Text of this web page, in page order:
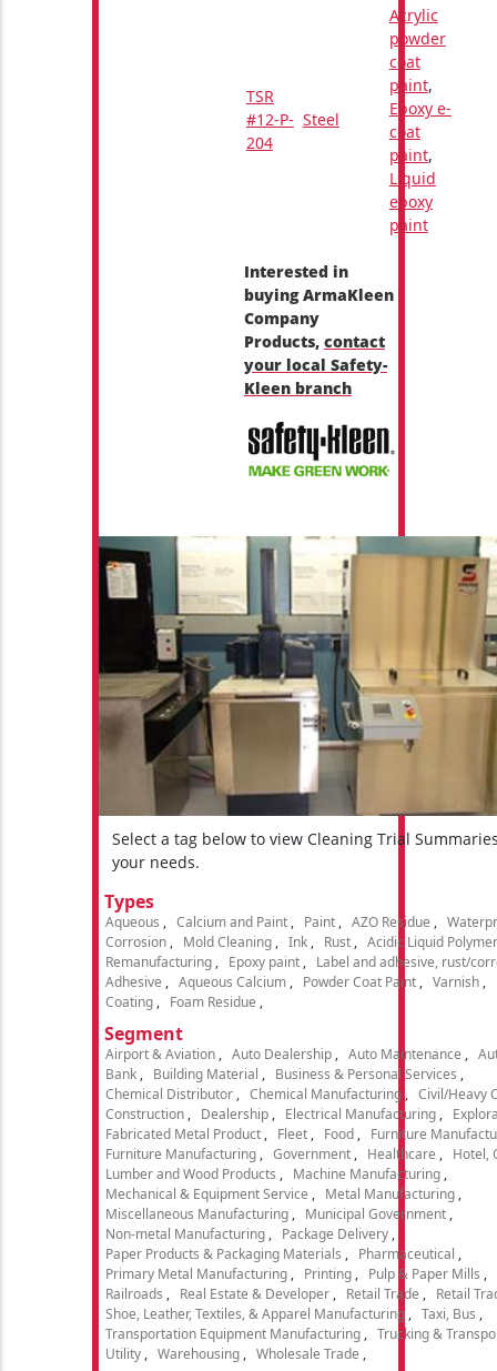
TSR
#12-P-
204
Steel
Acrylic
powder
coat
paint,
Epoxy e-
coat
paint,
Liquid
epoxy
paint
Interested in
buying ArmaKleen
Company
Products, contact
your local Safety-
Kleen branch
Select a tag below to view Cleaning Trial
your needs.
Types
Aqueous Calcium and Paint Paint AZO Residue
Corrosion
Mold Cleaning Ink Rust
Acidic Liquid Polymer
Remanufacturing
Epoxy paint
Label and adhesive, rust/
Adhesive
Aqueous Calcium Powder Coat Paint Varnish
Coating
Foam Residue
Segment
Airport & Aviation Auto Dealership Auto Maintenance
Bank
Building Material
Business & Personal Services
Chemical Distributor
Chemical Manufacturing
Civil/Heavy
Construction
Dealership Electrical Manufacturing
Fabricated Metal Product
Fleet Food
Furniture
Furniture Manufacturing
Government Healthcare
Hotel,
Lumber and Wood Products
Machine Manufacturing
Mechanical & Equipment Service
Metal Manufacturing
Miscellaneous Manufacturing
Municipal Government
Non-metal Manufacturing
Package Delivery
Paper Products & Packaging Materials
Pharmaceutical
Primary Metal Manufacturing
Printing Pulp & Paper Mills
Railroads
Real Estate & Developer Retail Trade
Retail
Shoe, Leather, Textiles, & Apparel Manufacturing
Taxi, Bus
Transportation Equipment Manufacturing
Trucking &
Utility
Warehousing Wholesale Trade